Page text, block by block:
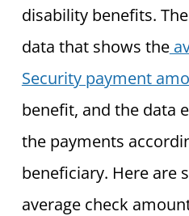
disability benefits.
data that shows the
Security payment
benefit, and the data
the payments
beneficiary. Here are
average check